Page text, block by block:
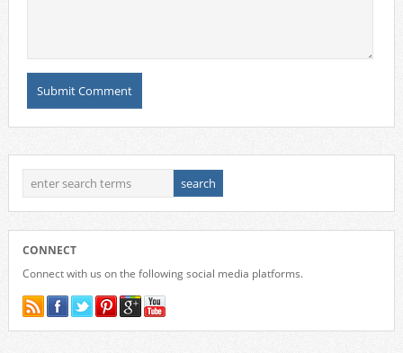
CONNECT
Connect with us on the following social media platforms.